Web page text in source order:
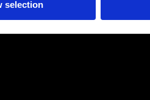
selection